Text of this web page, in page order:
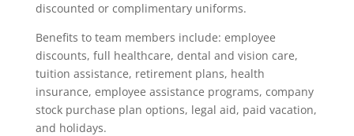
discounted or complimentary uniforms.
Benefits to team members include: employee
discounts, full healthcare, dental and vision care,
tuition assistance, retirement plans, health
insurance, employee assistance programs, company
stock purchase plan options, legal aid, paid vacation,
and holidays.